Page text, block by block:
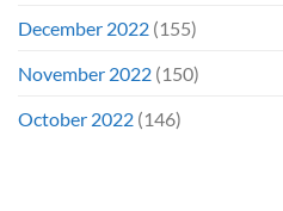
December 2022 (155)
November 2022 (150)
October 2022 (146)